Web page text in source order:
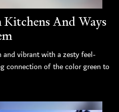
Kitchens And Ways
and vibrant with a zesty feel-
connection of the color green to